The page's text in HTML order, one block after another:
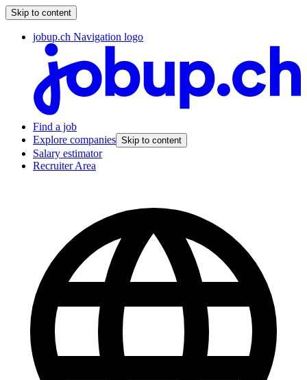
Skip to content
jobup.ch Navigation logo
Find a job
Explore companies Skip to content
Salary estimator
Recruiter Area